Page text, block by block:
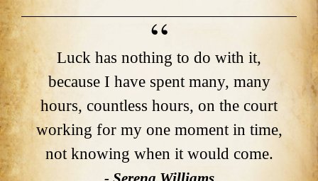
Luck has nothing to do with it,
because I have spent many, many
hours, countless hours, on the court
working for my one moment in time,
not knowing when it would come.